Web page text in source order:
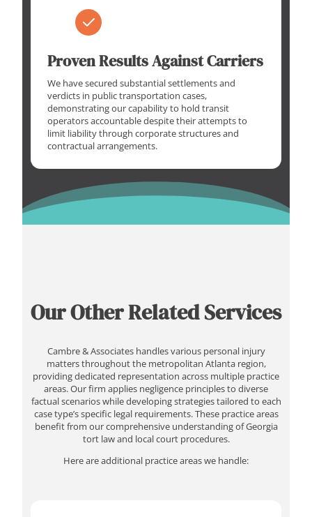
Proven Results Against Carriers
We have secured substantial settlements and
verdicts in public transportation cases,
demonstrating our capability to hold transit
operators accountable despite their attempts to
limit liability through corporate structures and
contractual arrangements.
Our Other Related Services
Cambre & Associates handles various personal injury
matters throughout the metropolitan Atlanta region,
providing dedicated representation across multiple practice
areas. Our firm applies negligence principles to diverse
factual scenarios while developing strategies tailored to each
case type’s specific legal requirements. These practice areas
benefit from our comprehensive understanding of Georgia
tort law and local court procedures.
Here are additional practice areas we handle: